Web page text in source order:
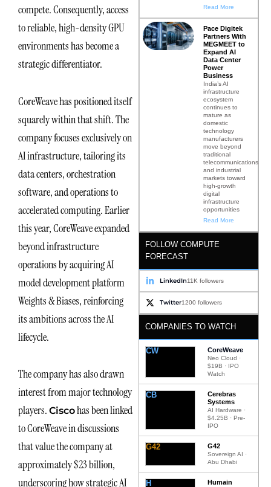
compete. Consequently, access
to reliable, high-density GPU
environments has become a
strategic differentiator.
CoreWeave has positioned itself
squarely within that shift. The
company focuses exclusively on
AI infrastructure, tailoring its
data centers, orchestration
software, and operations to
accelerated computing. Earlier
this year, CoreWeave expanded
beyond infrastructure
operations by acquiring AI
model development platform
Weights & Biases, reinforcing
its ambitions across the AI
lifecycle.
The company has also drawn
interest from major technology
players. Ciscohas been linked
to CoreWeave in discussions
that value the company at
approximately $23 billion,
underscoring how strategic AI
Read More
Pace Digitek
Partners With
MEGMEET to
Expand AI
Data Center
Power
Business
India’s AI
infrastructure
ecosystem
continues to
mature as
domestic
technology
manufacturers
move beyond
traditional
telecommunications
and industrial
markets toward
high-growth
digital
infrastructure
opportunities
Read More
FOLLOW COMPUTE
FORECAST
LinkedIn11K followers
Twitter1200 followers
COMPANIES TO WATCH
CW CoreWeave
Neo Cloud ·
$19B · IPO
Watch
CB
Cerebras
Systems
AI Hardware ·
$4.25B · Pre-
IPO
G42 G42
Sovereign AI ·
Abu Dhabi
H Humain